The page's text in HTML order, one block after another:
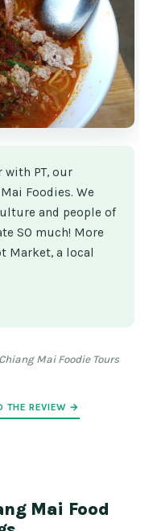
with PT, our
Foodies. We
and people of
SO much! More
Market, a local
Mai Foodie Tours
THE REVIEW →
Mai Food